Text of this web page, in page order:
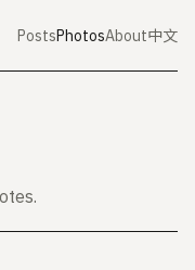
PostsPhotosAbout中文